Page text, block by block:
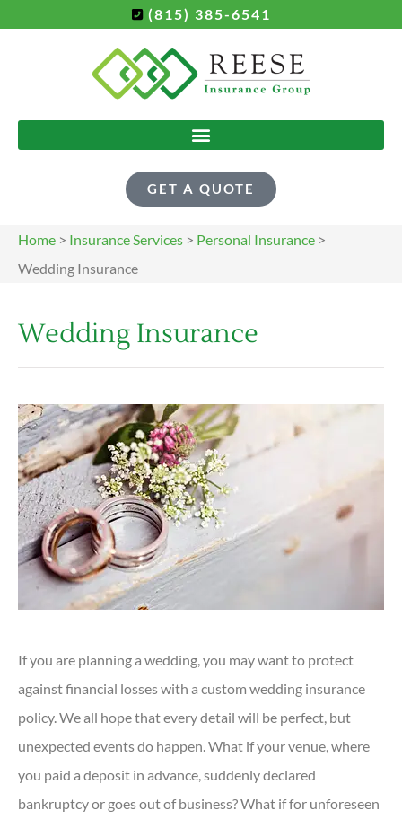
(815) 385-6541
GET A QUOTE
Home > Insurance Services > Personal Insurance >
Wedding Insurance
Wedding Insurance
If you are planning a wedding, you may want to protect
against financial losses with a custom wedding insurance
policy. We all hope that every detail will be perfect, but
unexpected events do happen. What if your venue, where
you paid a deposit in advance, suddenly declared
bankruptcy or goes out of business? What if for unforeseen